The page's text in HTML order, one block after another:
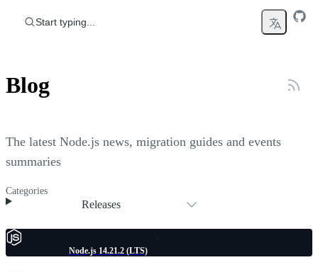
Start typing...
Blog
The latest Node.js news, migration guides and events
summaries
Categories
Releases
Node.js 14.21.2 (LTS)